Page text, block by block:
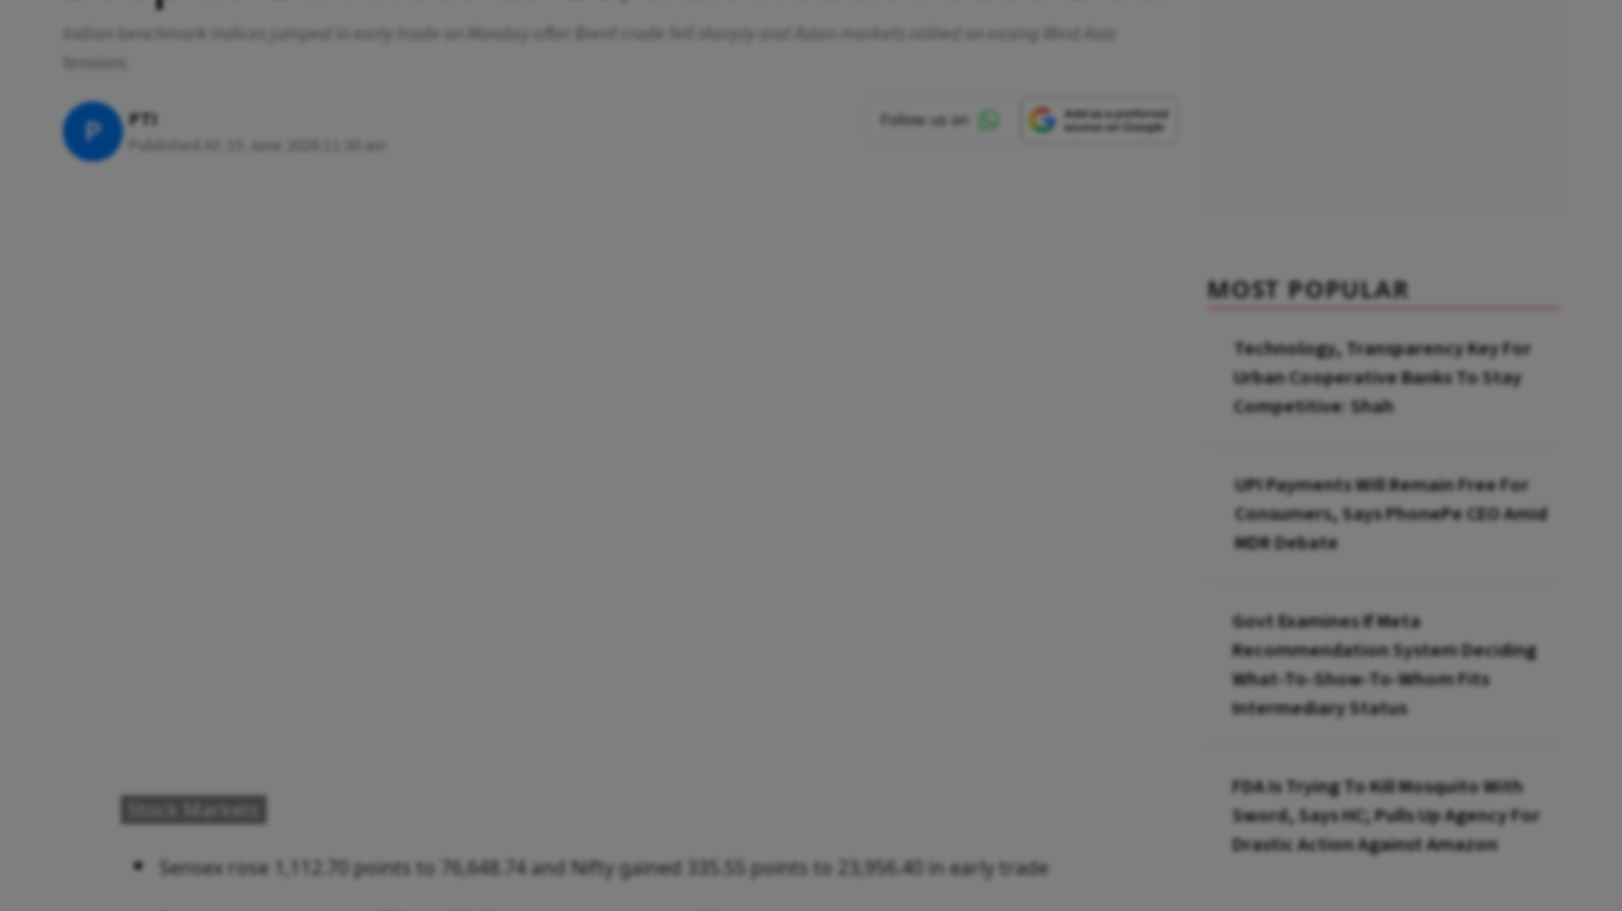
Indian benchmark indices jumped in early trade on Monday after Brent crude fell sharply and Asian markets rallied on easing West Asia
tensions
P PTI
Published At: 15 June 2026 11:30 am
Stock Markets
Sensex rose 1,112.70 points to 76,648.74 and Nifty gained 335.55 points to 23,956.40 in early trade
MOST POPULAR
Technology, Transparency Key For
Urban Cooperative Banks To Stay
Competitive: Shah
UPI Payments Will Remain Free For
Consumers, Says PhonePe CEO Amid
MDR Debate
Govt Examines If Meta
Recommendation System Deciding
What-To-Show-To-Whom Fits
Intermediary Status
FDA Is Trying To Kill Mosquito With
Sword, Says HC; Pulls Up Agency For
Drastic Action Against Amazon